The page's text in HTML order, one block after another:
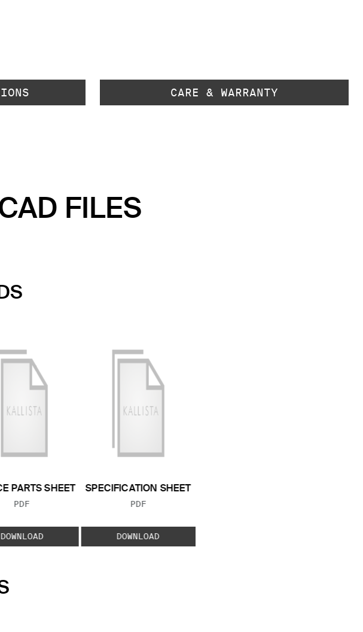
CARE & WARRANTY
FILES
PARTS SHEET
FILE TYPE:
PDF
DOWNLOAD
SPECIFICATION SHEET
FILE TYPE:
PDF
DOWNLOAD